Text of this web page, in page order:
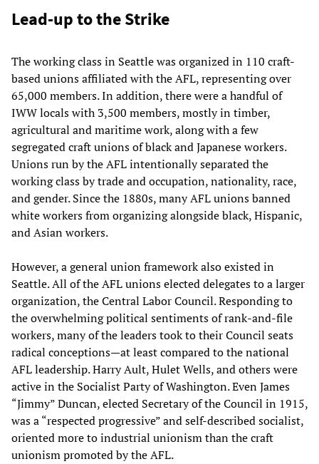
Lead-up to the Strike
The working class in Seattle was organized in 110 craft-
based unions affiliated with the AFL, representing over
65,000 members. In addition, there were a handful of
IWW locals with 3,500 members, mostly in timber,
agricultural and maritime work, along with a few
segregated craft unions of black and Japanese workers.
Unions run by the AFL intentionally separated the
working class by trade and occupation, nationality, race,
and gender. Since the 1880s, many AFL unions banned
white workers from organizing alongside black, Hispanic,
and Asian workers.
However, a general union framework also existed in
Seattle. All of the AFL unions elected delegates to a larger
organization, the Central Labor Council. Responding to
the overwhelming political sentiments of rank-and-file
workers, many of the leaders took to their Council seats
radical conceptions—at least compared to the national
AFL leadership. Harry Ault, Hulet Wells, and others were
active in the Socialist Party of Washington. Even James
“Jimmy” Duncan, elected Secretary of the Council in 1915,
was a “respected progressive” and self-described socialist,
oriented more to industrial unionism than the craft
unionism promoted by the AFL.